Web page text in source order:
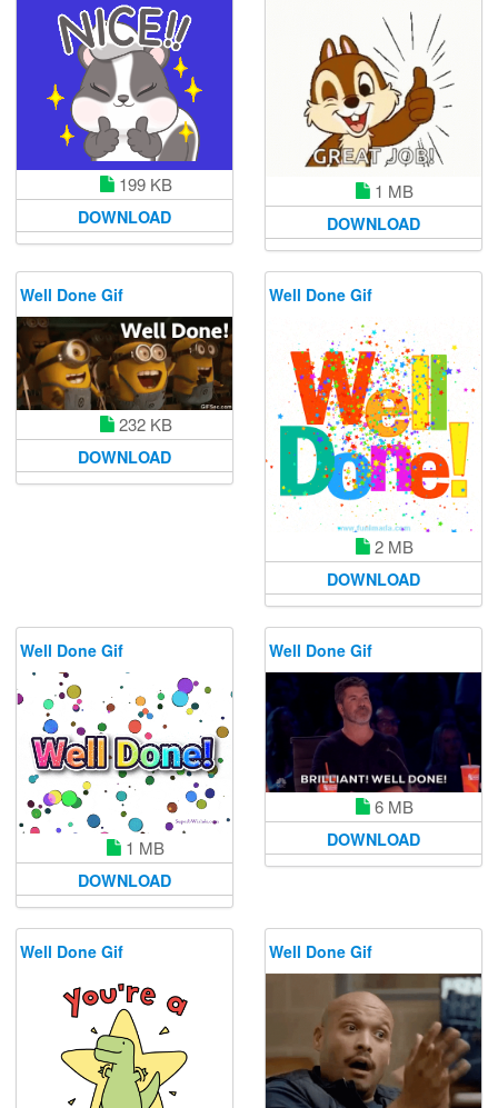
199 KB
DOWNLOAD
1 MB
DOWNLOAD
Well Done Gif
232 KB
DOWNLOAD
Well Done Gif
2 MB
DOWNLOAD
Well Done Gif
1 MB
DOWNLOAD
Well Done Gif
6 MB
DOWNLOAD
Well Done Gif Well Done Gif